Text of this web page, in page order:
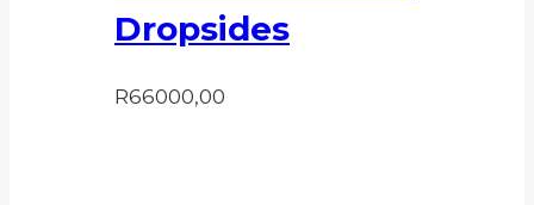
Dropsides
R66000,00